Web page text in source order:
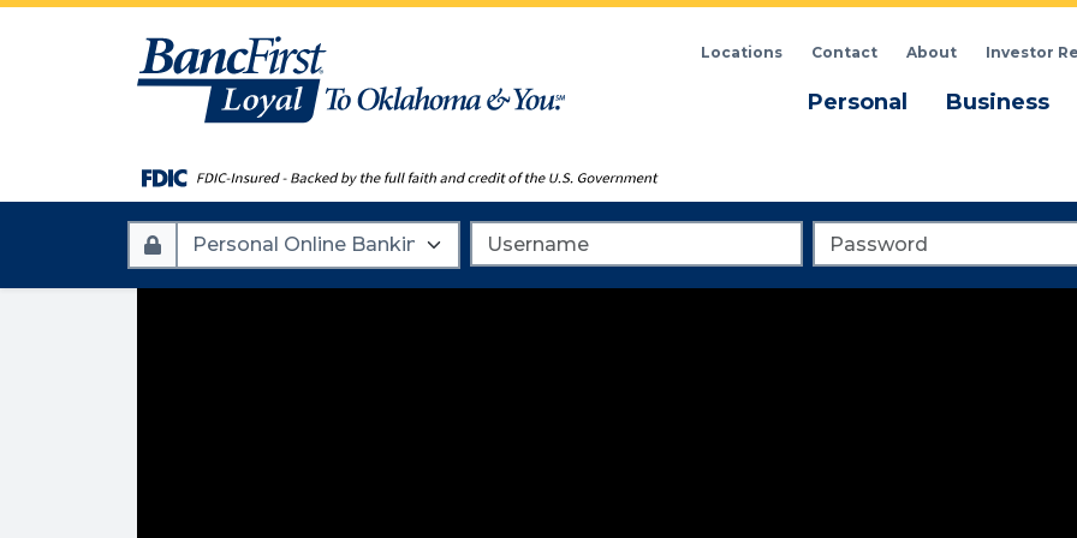
Locations Contact About Investor
PersonalMenuBusiness
Type